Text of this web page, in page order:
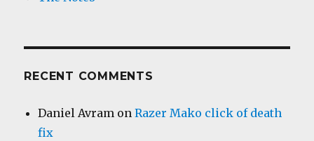
RECENT COMMENTS
Daniel Avram onRazer Mako click of death
fix